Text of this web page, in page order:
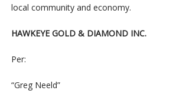
local community and economy.
HAWKEYE GOLD & DIAMOND INC.
Per:
“Greg Neeld”